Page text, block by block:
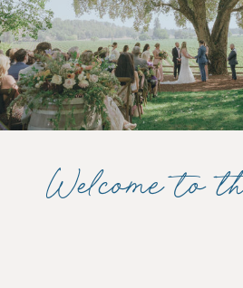
Welcome to